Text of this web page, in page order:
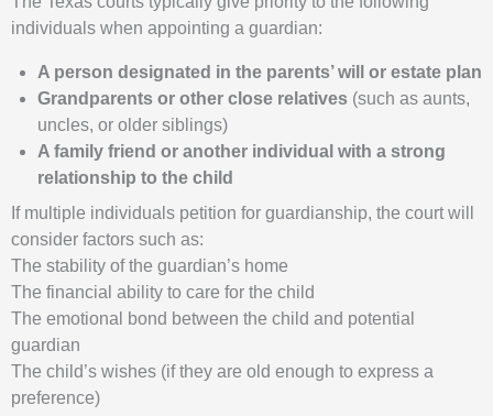
individuals when appointing a guardian:
A person designated in the parents’ will or estate plan
Grandparents or other close relatives (such as aunts,
uncles, or older siblings)
A family friend or another individual with a strong
relationship to the child
If multiple individuals petition for guardianship, the court will
consider factors such as:
The stability of the guardian’s home
The financial ability to care for the child
The emotional bond between the child and potential
guardian
The child’s wishes (if they are old enough to express a
preference)